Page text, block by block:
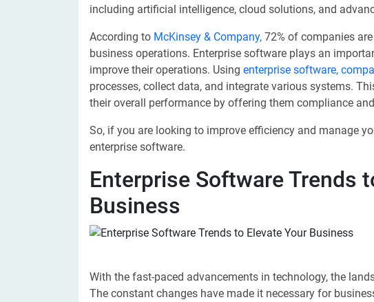
including artificial intelligence, cloud solutions, and
According to McKinsey & Company, 72% of companies
business operations. Enterprise software plays an
improve their operations. Using enterprise software,
processes, collect data, and integrate various systems.
their overall performance by offering them compliance
So, if you are looking to improve efficiency and manage
enterprise software.
Enterprise Software Trends
Business
With the fast-paced advancements in technology, the
The constant changes have made it necessary for